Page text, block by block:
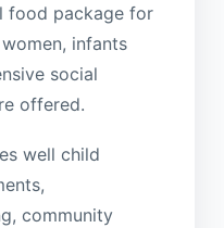
food package for
infants
social
offered.
well child
community